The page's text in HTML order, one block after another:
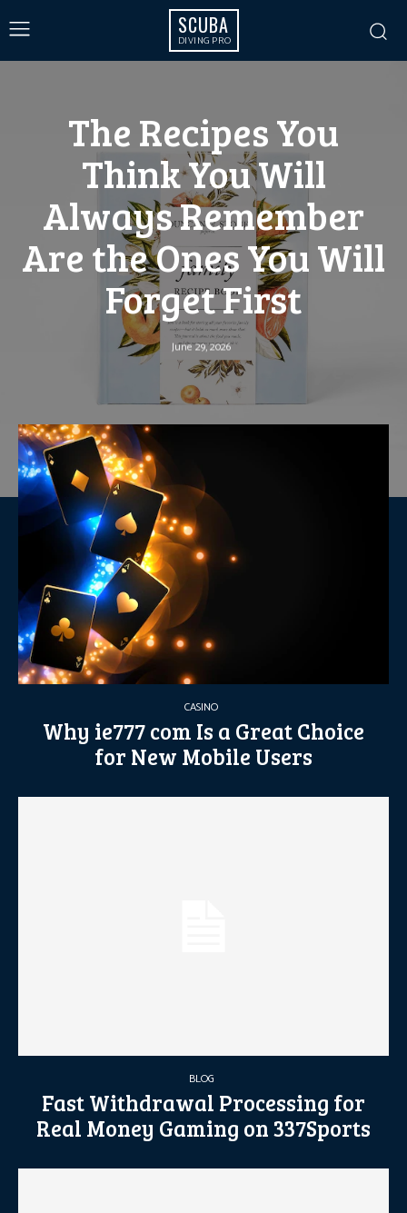
SCUBA
DIVING PRO
The Recipes You
Think You Will
Always Remember
Are the Ones You Will
Forget First
June 29, 2026
CASINO
Why ie777 com Is a Great Choice
for New Mobile Users
BLOG
Fast Withdrawal Processing for
Real Money Gaming on 337Sports